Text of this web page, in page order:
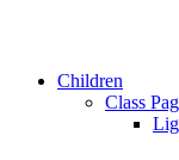
Children
Class